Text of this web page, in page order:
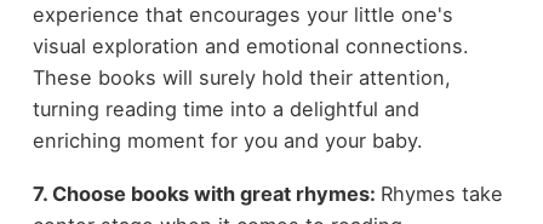
experience that encourages your little one's
visual exploration and emotional connections.
These books will surely hold their attention,
turning reading time into a delightful and
enriching moment for you and your baby.
7. Choose books with great rhymes: Rhymes take